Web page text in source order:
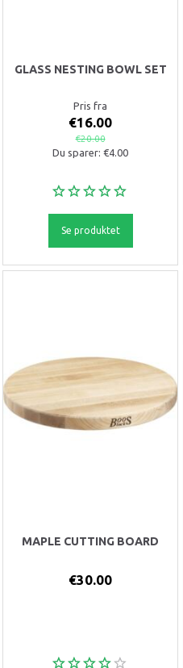
GLASS NESTING BOWL SET
Pris fra
€16.00
€20.00
Du sparer: €4.00
Se produktet
MAPLE CUTTING BOARD
€30.00